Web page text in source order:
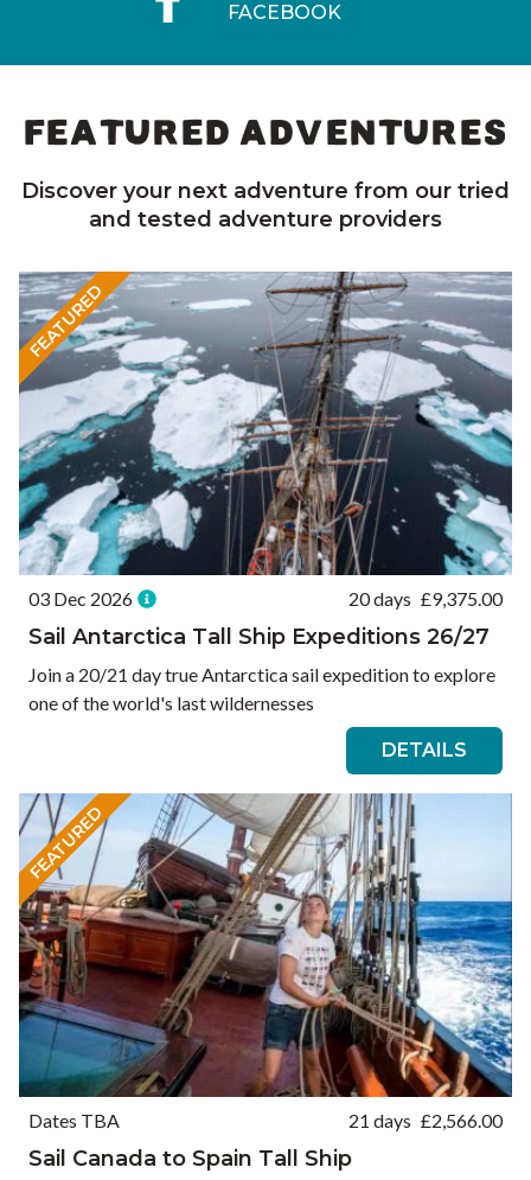
FACEBOOK
FEATURED ADVENTURES
Discover your next adventure from our tried
and tested adventure providers
FEATURED
03 Dec 2026 20 days £9,375.00
Sail Antarctica Tall Ship Expeditions 26/27
Join a 20/21 day true Antarctica sail expedition to explore
one of the world's last wildernesses
DETAILS
FEATURED
Dates TBA 21 days £2,566.00
Sail Canada to Spain Tall Ship